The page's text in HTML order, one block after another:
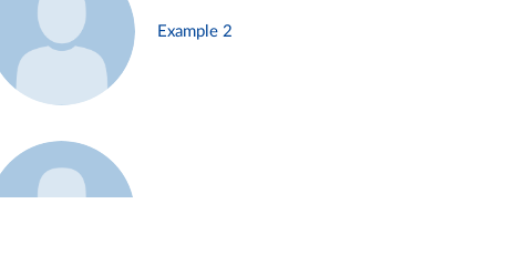
Example 2